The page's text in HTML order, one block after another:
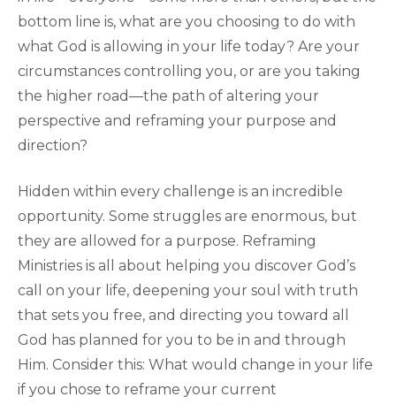
bottom line is, what are you choosing to do with
what God is allowing in your life today? Are your
circumstances controlling you, or are you taking
the higher road—the path of altering your
perspective and reframing your purpose and
direction?
Hidden within every challenge is an incredible
opportunity. Some struggles are enormous, but
they are allowed for a purpose. Reframing
Ministries is all about helping you discover God’s
call on your life, deepening your soul with truth
that sets you free, and directing you toward all
God has planned for you to be in and through
Him. Consider this: What would change in your life
if you chose to reframe your current